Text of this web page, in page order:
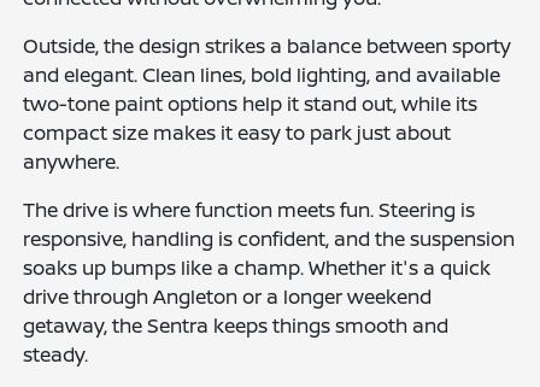
Outside, the design strikes a balance between sporty
and elegant. Clean lines, bold lighting, and available
two-tone paint options help it stand out, while its
compact size makes it easy to park just about
anywhere.
The drive is where function meets fun. Steering is
responsive, handling is confident, and the suspension
soaks up bumps like a champ. Whether it's a quick
drive through Angleton or a longer weekend
getaway, the Sentra keeps things smooth and
steady.